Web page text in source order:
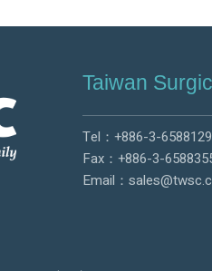
Taiwan
Tel： +886-3-6588129
Fax：+886-3-
Email：